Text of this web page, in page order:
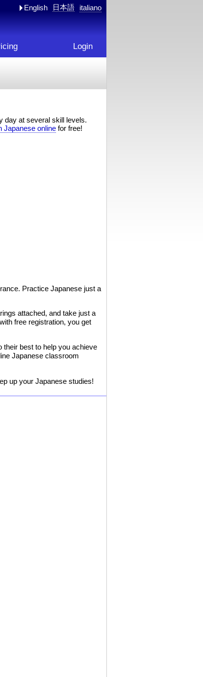
English 日本語 italiano
Login
day at several skill levels.
Japanese online for free!
Practice Japanese just a
attached, and take just a
free registration, you get
their best to help you achieve
Japanese classroom
up your Japanese studies!